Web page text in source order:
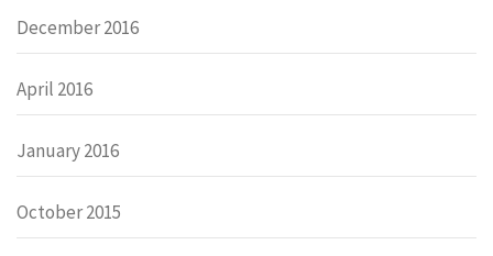
December 2016
April 2016
January 2016
October 2015